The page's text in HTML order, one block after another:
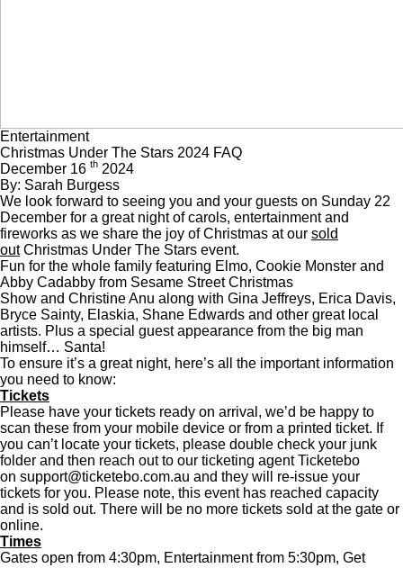
Entertainment
Christmas Under The Stars 2024 FAQ
December 16 th 2024
By: Sarah Burgess
We look forward to seeing you and your guests on Sunday 22
December for a great night of carols, entertainment and
fireworks as we share the joy of Christmas at our sold
outChristmas Under The Stars event.
Fun for the whole family featuring Elmo, Cookie Monster and
Abby Cadabby from Sesame Street Christmas
Show and Christine Anu along with Gina Jeffreys, Erica Davis,
Bryce Sainty, Elaskia, Shane Edwards and other great local
artists. Plus a special guest appearance from the big man
himself… Santa!
To ensure it’s a great night, here’s all the important information
you need to know:
Tickets
Please have your tickets ready on arrival, we’d be happy to
scan these from your mobile device or from a printed ticket. If
you can’t locate your tickets, please double check your junk
folder and then reach out to our ticketing agent Ticketebo
on support@ticketebo.com.au and they will re-issue your
tickets for you. Please note, this event has reached capacity
and is sold out. There will be no more tickets sold at the gate or
online.
Times
Gates open from 4:30pm, Entertainment from 5:30pm, Get